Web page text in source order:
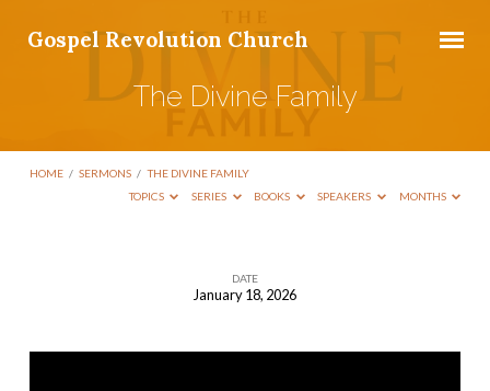
Gospel Revolution Church
The Divine Family
HOME / SERMONS / THE DIVINE FAMILY
TOPICS
SERIES BOOKS SPEAKERS MONTHS
DATE
January 18, 2026